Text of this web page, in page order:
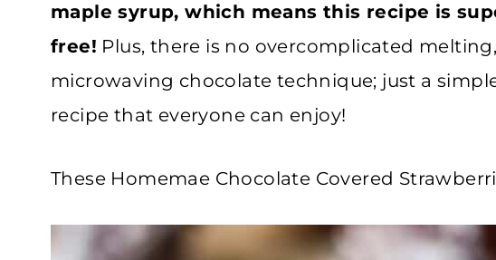
maple syrup, which means this recipe is
free! Plus, there is no overcomplicated
microwaving chocolate technique; just a
recipe that everyone can enjoy!
These Homemae Chocolate Covered